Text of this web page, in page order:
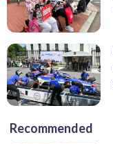
Recommended